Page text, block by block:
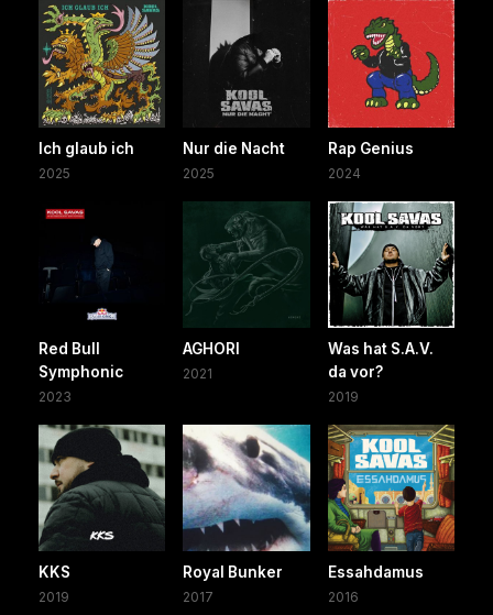
Ich glaub ich
2025
Nur die Nacht
2025
Rap Genius
2024
Red Bull
Symphonic
2023
AGHORI
2021
Was hat S.A.V.
da vor?
2019
KKS
2019
Royal Bunker
2017
Essahdamus
2016